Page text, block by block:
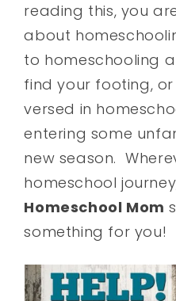
reading this, you
about
to homeschooling
find your footing,
versed in
entering some
new season.
homeschool
Homeschool Mom
something for you!